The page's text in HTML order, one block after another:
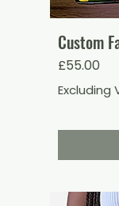
Custom
Price
£55.00
Excluding